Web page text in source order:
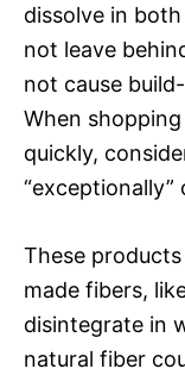
dissolve in
not leave
not cause
When
quickly,
“exceptionally”
These
made fibers,
disintegrate in
natural fiber